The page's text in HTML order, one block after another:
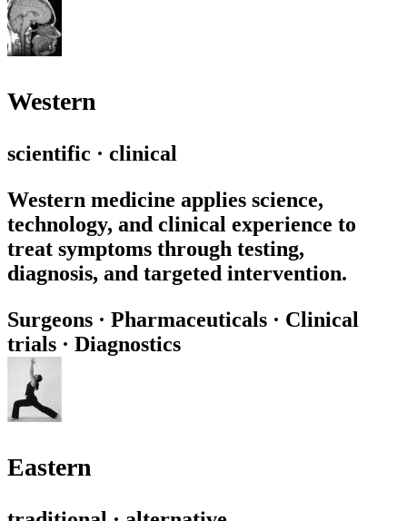
Western
scientific · clinical
Western medicine applies science,
technology, and clinical experience to
treat symptoms through testing,
diagnosis, and targeted intervention.
Surgeons · Pharmaceuticals · Clinical
trials · Diagnostics
Eastern